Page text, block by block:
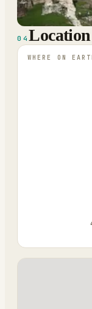
04 Location
WHERE ON